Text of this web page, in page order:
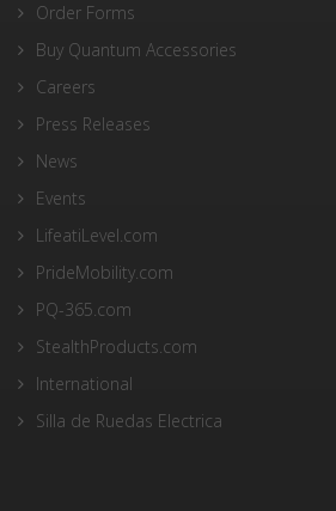
Order Forms
Buy Quantum Accessories
Careers
Press Releases
News
Events
LifeatiLevel.com
PrideMobility.com
PQ-365.com
StealthProducts.com
International
Silla de Ruedas Electrica